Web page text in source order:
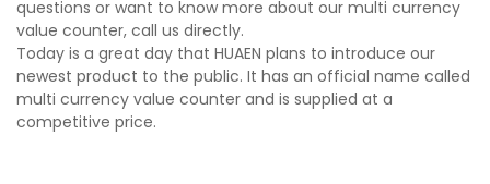
questions or want to know more about our multi currency
value counter, call us directly.
Today is a great day that HUAEN plans to introduce our
newest product to the public. It has an official name called
multi currency value counter and is supplied at a
competitive price.